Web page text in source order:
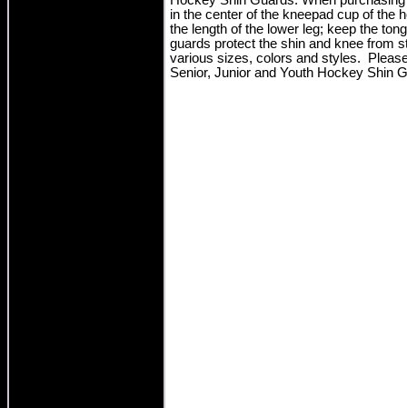
in the center of the kneepad cup of the
the length of the lower leg; keep the
guards protect the shin and knee from
various sizes, colors and styles.
Senior, Junior and Youth Hockey Shin